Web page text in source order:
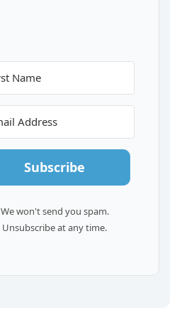
Subscribe
We won't send you spam.
Unsubscribe at any time.